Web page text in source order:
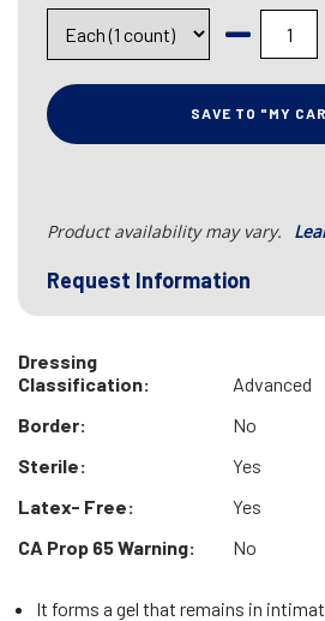
SAVE TO "MY
Product availability may vary.
Request Information
Dressing
Classification:
Advanced
Border:
No
Sterile:
Yes
Latex- Free:
Yes
CA Prop 65 Warning:
No
It forms a gel that remains in